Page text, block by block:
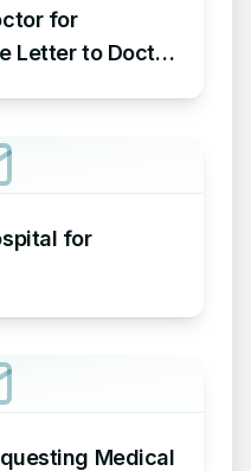
for
Letter to Doctor
for
Medical